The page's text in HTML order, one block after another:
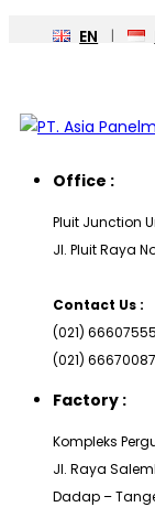
EN
Office :
Pluit Junction
Jl. Pluit Raya
Contact Us :
(021) 66607555
(021) 66670087
Factory :
Kompleks
Jl. Raya
Dadap –